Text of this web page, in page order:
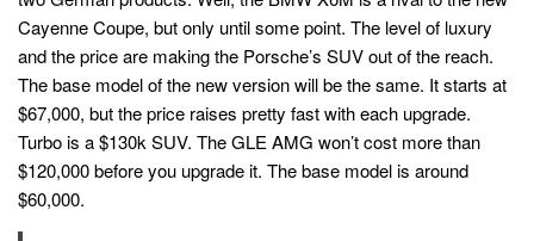
Cayenne Coupe, but only until some point. The level of luxury
and the price are making the Porsche’s SUV out of the reach.
The base model of the new version will be the same. It starts at
$67,000, but the price raises pretty fast with each upgrade.
Turbo is a $130k SUV. The GLE AMG won’t cost more than
$120,000 before you upgrade it. The base model is around
$60,000.